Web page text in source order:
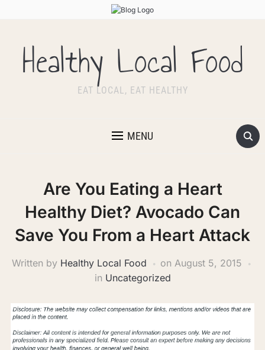
Healthy Local Food
EAT LOCAL, EAT HEALTHY
MENU
Are You Eating a Heart
Healthy Diet? Avocado Can
Save You From a Heart Attack
Written by Healthy Local Food on August 5, 2015
in Uncategorized